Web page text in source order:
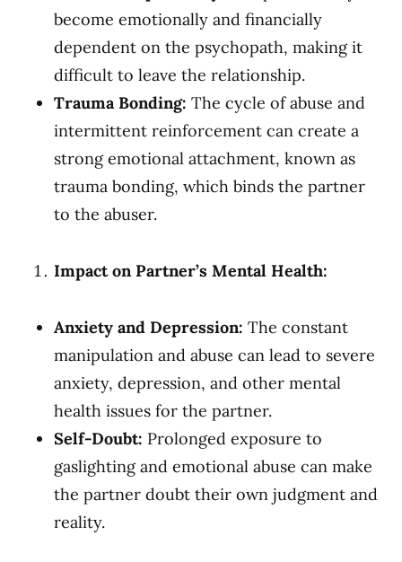
become emotionally and financially
dependent on the psychopath, making it
difficult to leave the relationship.
Trauma Bonding: The cycle of abuse and
intermittent reinforcement can create a
strong emotional attachment, known as
trauma bonding, which binds the partner
to the abuser.
Impact on Partner’s Mental Health:
Anxiety and Depression: The constant
manipulation and abuse can lead to severe
anxiety, depression, and other mental
health issues for the partner.
Self-Doubt: Prolonged exposure to
gaslighting and emotional abuse can make
the partner doubt their own judgment and
reality.